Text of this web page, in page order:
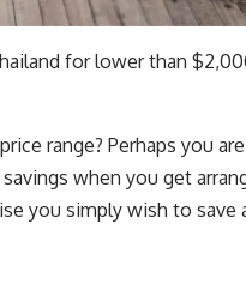
for lower than
range? Perhaps you
when you get
you simply wish to save